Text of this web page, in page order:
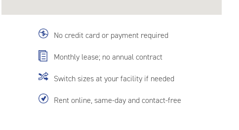
No credit card or payment required
Monthly lease; no annual contract
Switch sizes at your facility if needed
Rent online, same-day and contact-free